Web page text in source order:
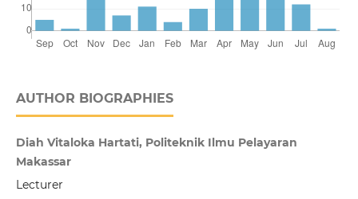
AUTHOR BIOGRAPHIES
Diah Vitaloka Hartati, Politeknik Ilmu Pelayaran
Makassar
Lecturer